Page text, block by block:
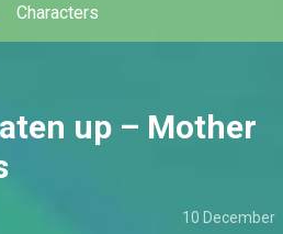
Characters
up – Mother
10 December